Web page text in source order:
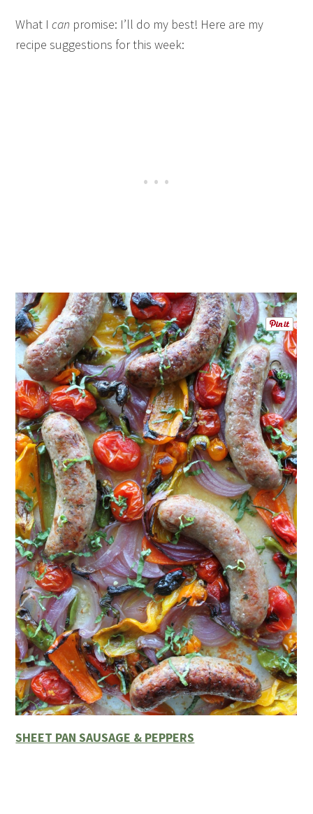
What Ican promise: I’ll do my best! Here are my
recipe suggestions for this week:
SHEET PAN SAUSAGE & PEPPERS